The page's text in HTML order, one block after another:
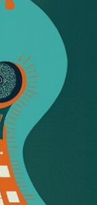
keep it to
the
Instead, talk
you think you
boss.
they need to
children or the
mean you
try to